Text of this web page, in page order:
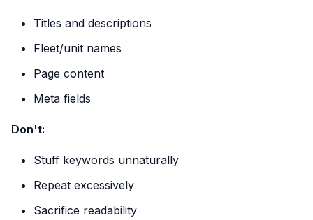
Titles and descriptions
Fleet/unit names
Page content
Meta fields
Don't:
Stuff keywords unnaturally
Repeat excessively
Sacrifice readability